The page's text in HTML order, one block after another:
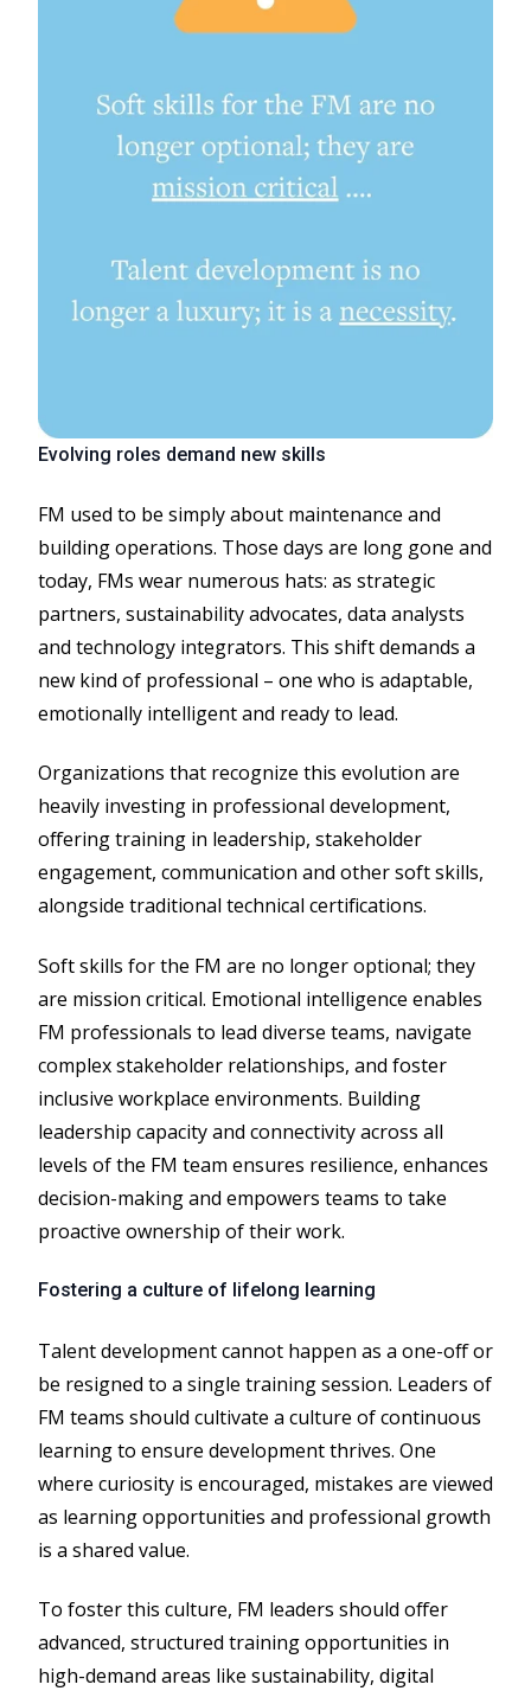
Evolving roles demand new skills
FM used to be simply about maintenance and
building operations. Those days are long gone and
today, FMs wear numerous hats: as strategic
partners, sustainability advocates, data analysts
and technology integrators. This shift demands a
new kind of professional – one who is adaptable,
emotionally intelligent and ready to lead.
Organizations that recognize this evolution are
heavily investing in professional development,
offering training in leadership, stakeholder
engagement, communication and other soft skills,
alongside traditional technical certifications.
Soft skills for the FM are no longer optional; they
are mission critical. Emotional intelligence enables
FM professionals to lead diverse teams, navigate
complex stakeholder relationships, and foster
inclusive workplace environments. Building
leadership capacity and connectivity across all
levels of the FM team ensures resilience, enhances
decision-making and empowers teams to take
proactive ownership of their work.
Fostering a culture of lifelong learning
Talent development cannot happen as a one-off or
be resigned to a single training session. Leaders of
FM teams should cultivate a culture of continuous
learning to ensure development thrives. One
where curiosity is encouraged, mistakes are viewed
as learning opportunities and professional growth
is a shared value.
To foster this culture, FM leaders should offer
advanced, structured training opportunities in
high-demand areas like sustainability, digital